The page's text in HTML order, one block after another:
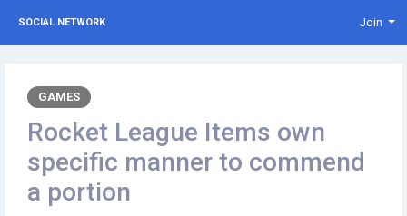
SOCIAL NETWORK Join
GAMES
Rocket League Items own
specific manner to commend
a portion